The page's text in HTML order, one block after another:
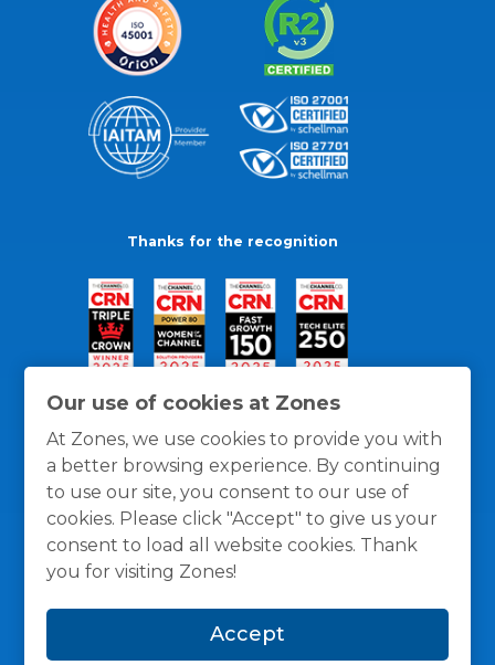
Our use of cookies at Zones
At Zones, we use cookies to provide you with
a better browsing experience. By continuing
to use our site, you consent to our use of
cookies. Please click "Accept" to give us your
consent to load all website cookies. Thank
you for visiting Zones!
Accept
Thanks for the recognition